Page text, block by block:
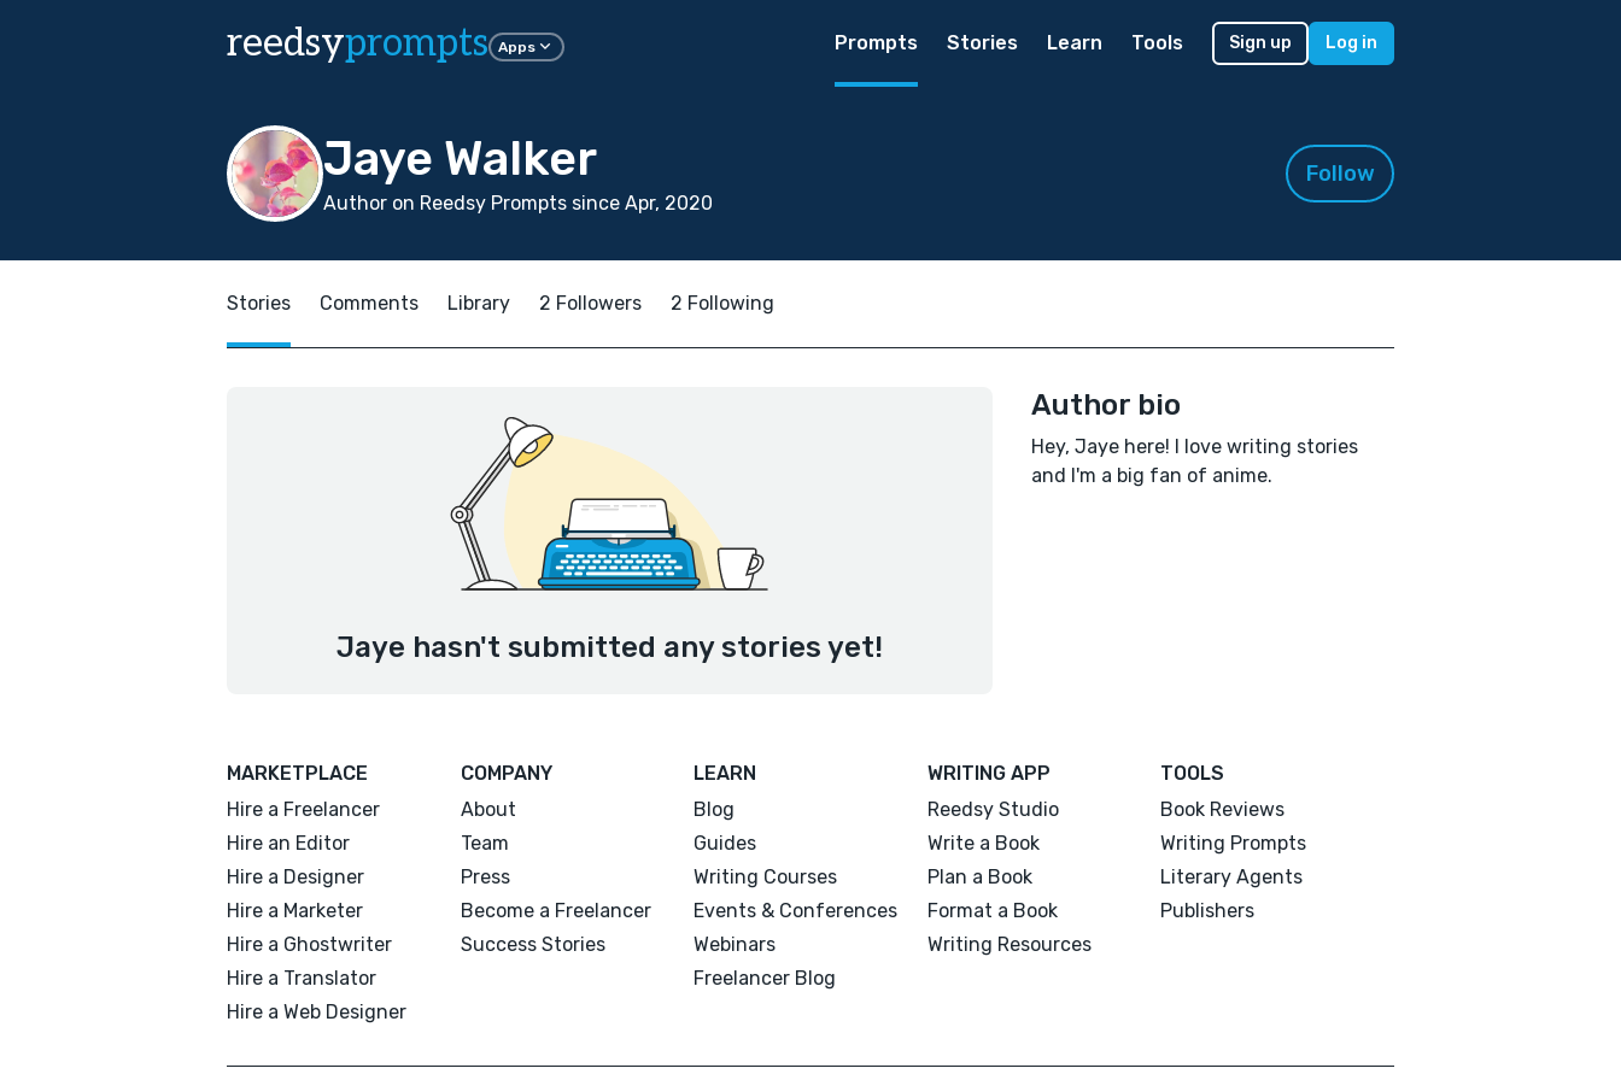
reedsyprompts Apps Prompts Stories Learn Tools Sign up Log in
Jaye Walker
Author on Reedsy Prompts since Apr, 2020
Follow
Stories Comments Library 2 Followers 2 Following
Jaye hasn't submitted any stories yet!
Author bio
Hey, Jaye here! I love writing stories
and I'm a big fan of anime.
MARKETPLACE
Hire a Freelancer
Hire an Editor
Hire a Designer
Hire a Marketer
Hire a Ghostwriter
Hire a Translator
Hire a Web Designer
COMPANY
About
Team
Press
Become a Freelancer
Success Stories
LEARN
Blog
Guides
Writing Courses
Events & Conferences
Webinars
Freelancer Blog
WRITING APP
Reedsy Studio
Write a Book
Plan a Book
Format a Book
Writing Resources
TOOLS
Book Reviews
Writing Prompts
Literary Agents
Publishers